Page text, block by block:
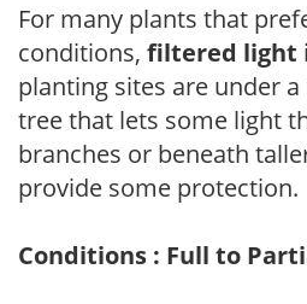
For many plants that
conditions, filtered light
planting sites are under
tree that lets some light
branches or beneath
provide some protection.
Conditions : Full to